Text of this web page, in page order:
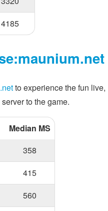
4185
to experience the fun live,
to the game.
Median MS
358
415
560